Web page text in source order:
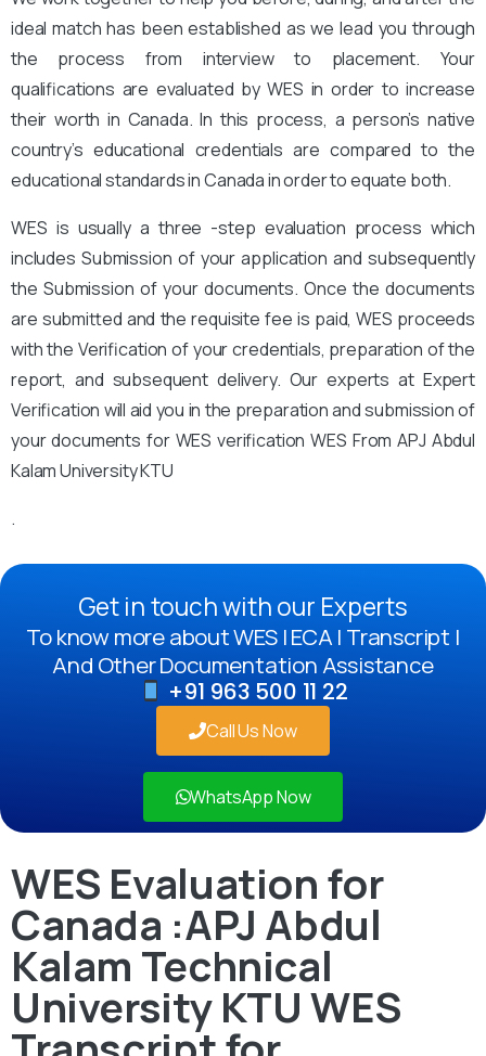
ideal match has been established as we lead you through
the process from interview to placement. Your
qualifications are evaluated by WES in order to increase
their worth in Canada. In this process, a person’s native
country’s educational credentials are compared to the
educational standards in Canada in order to equate both.
WES is usually a three -step evaluation process which
includes Submission of your application and subsequently
the Submission of your documents. Once the documents
are submitted and the requisite fee is paid, WES proceeds
with the Verification of your credentials, preparation of the
report, and subsequent delivery. Our experts at Expert
Verification will aid you in the preparation and submission of
your documents for WES verification WES From APJ Abdul
Kalam University KTU
.
Get in touch with our Experts
To know more about WES | ECA | Transcript |
And Other Documentation Assistance
+91 963 500 11 22
Call Us Now
WhatsApp Now
WES Evaluation for
Canada :APJ Abdul
Kalam Technical
University KTU WES